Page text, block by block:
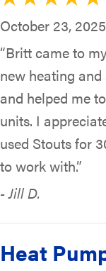
October 23, 2025
“Britt came to
new heating
and helped me
units. I
used Stouts for
to work with.”
- Jill D.
Heat